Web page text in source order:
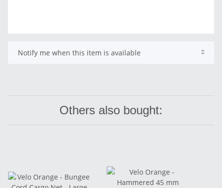
Notify me when this item is available
Others also bought: